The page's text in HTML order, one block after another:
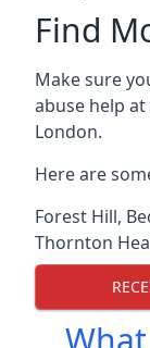
Find
Make sure
abuse help
London.
Here are
Forest Hill,
Thornton